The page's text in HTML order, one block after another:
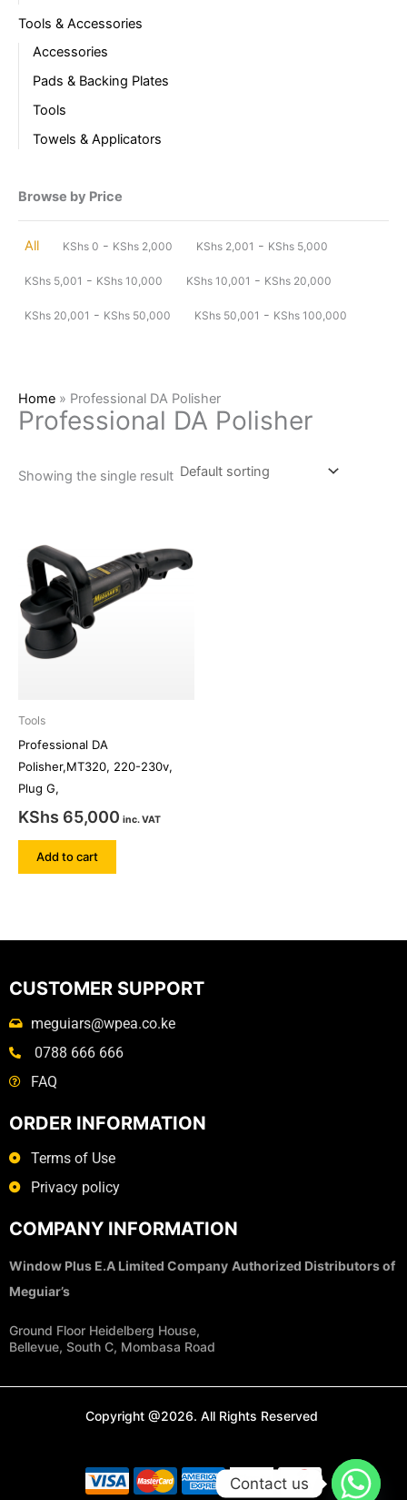
Tools & Accessories
Accessories
Pads & Backing Plates
Tools
Towels & Applicators
Browse by Price
All KShs 0 - KShs 2,000 KShs 2,001 - KShs 5,000
KShs 5,001 - KShs 10,000 KShs 10,001 - KShs 20,000
KShs 20,001 - KShs 50,000 KShs 50,001 - KShs 100,000
Home » Professional DA Polisher
Professional DA Polisher
Showing the single result
Tools
Professional DA
Polisher,MT320, 220-230v,
Plug G,
KShs 65,000 inc. VAT
Add to cart
CUSTOMER SUPPORT
meguiars@wpea.co.ke
0788 666 666
FAQ
ORDER INFORMATION
Terms of Use
Privacy policy
COMPANY INFORMATION
Window Plus E.A Limited Company Authorized Distributors of
Meguiar’s
Ground Floor Heidelberg House,
Bellevue, South C, Mombasa Road
Copyright @2026. All Rights Reserved
Contact us